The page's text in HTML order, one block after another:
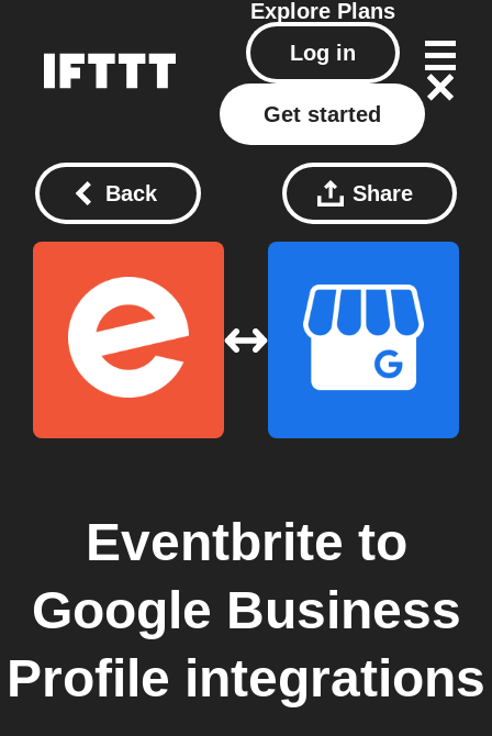
Explore Plans
Log in
Get started
Back Share
Eventbrite to
Google Business
Profile integrations